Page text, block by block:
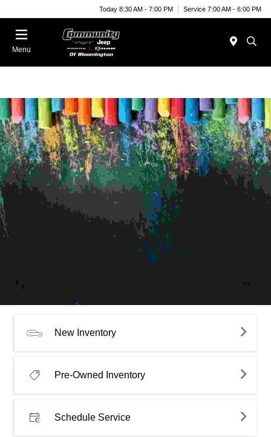
Today 8:30 AM - 7:00 PM Service 7:00 AM - 6:00 PM
Menu
New Inventory
Pre-Owned Inventory
Schedule Service